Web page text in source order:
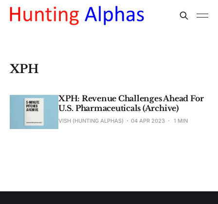
XPH
XPH: Revenue Challenges Ahead For
U.S. Pharmaceuticals (Archive)
VISH (HUNTING ALPHAS) 04 APR 2023 1 MIN